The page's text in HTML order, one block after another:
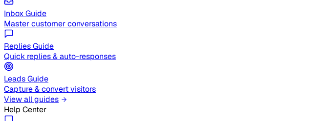
Inbox Guide
Master customer conversations
Replies Guide
Quick replies & auto-responses
Leads Guide
Capture & convert visitors
View all guides
Help Center